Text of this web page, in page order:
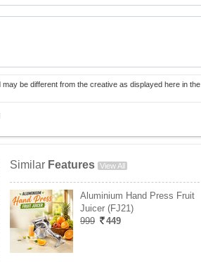
be different from the creative as displayed here in the
Similar Features View All
Aluminium Hand Press Fruit
Juicer (FJ21)
999
449